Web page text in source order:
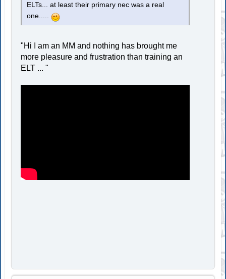
ELTs... at least their primary nec was a real
one.....
"Hi I am an MM and nothing has brought me
more pleasure and frustration than training an
ELT ... "